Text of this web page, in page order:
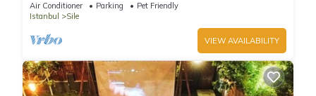
Air Conditioner Parking
Pet Friendly
Istanbul
Sile
VIEW AVAILABILITY